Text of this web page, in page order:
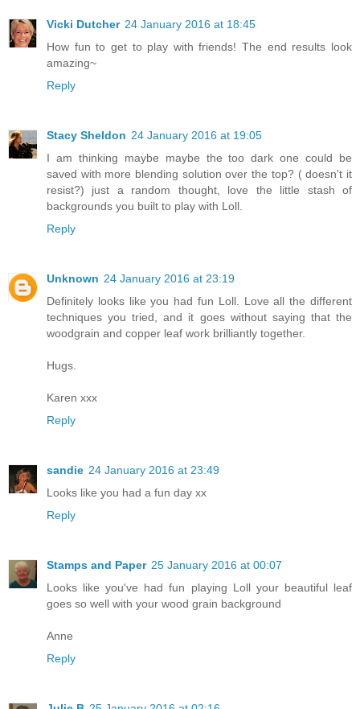
Vicki Dutcher 24 January 2016 at 18:45
How fun to get to play with friends! The end results look
amazing~
Reply
Stacy Sheldon 24 January 2016 at 19:05
I am thinking maybe maybe the too dark one could be
saved with more blending solution over the top? ( doesn't it
resist?) just a random thought, love the little stash of
backgrounds you built to play with Loll.
Reply
Unknown 24 January 2016 at 23:19
Definitely looks like you had fun Loll. Love all the different
techniques you tried, and it goes without saying that the
woodgrain and copper leaf work brilliantly together.
Hugs.
Karen xxx
Reply
sandie 24 January 2016 at 23:49
Looks like you had a fun day xx
Reply
Stamps and Paper 25 January 2016 at 00:07
Looks like you've had fun playing Loll your beautiful leaf
goes so well with your wood grain background
Anne
Reply